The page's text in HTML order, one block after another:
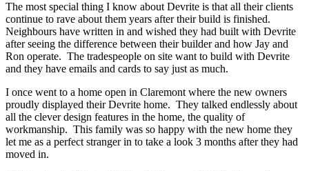
The most special thing I know about Devrite is that all their clients
continue to rave about them years after their build is finished.
Neighbours have written in and wished they had built with Devrite
after seeing the difference between their builder and how Jay and
Ron operate. The tradespeople on site want to build with Devrite
and they have emails and cards to say just as much.
I once went to a home open in Claremont where the new owners
proudly displayed their Devrite home. They talked endlessly about
all the clever design features in the home, the quality of
workmanship. This family was so happy with the new home they
let me as a perfect stranger in to take a look 3 months after they had
moved in.